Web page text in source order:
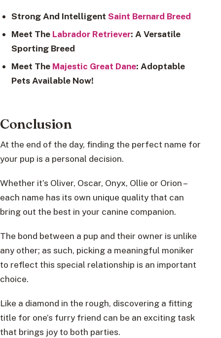
Strong And Intelligent Saint Bernard Breed
Meet The Labrador Retriever: A Versatile
Sporting Breed
Meet The Majestic Great Dane: Adoptable
Pets Available Now!
Conclusion
At the end of the day, finding the perfect name for
your pup is a personal decision.
Whether it’s Oliver, Oscar, Onyx, Ollie or Orion –
each name has its own unique quality that can
bring out the best in your canine companion.
The bond between a pup and their owner is unlike
any other; as such, picking a meaningful moniker
to reflect this special relationship is an important
choice.
Like a diamond in the rough, discovering a fitting
title for one’s furry friend can be an exciting task
that brings joy to both parties.